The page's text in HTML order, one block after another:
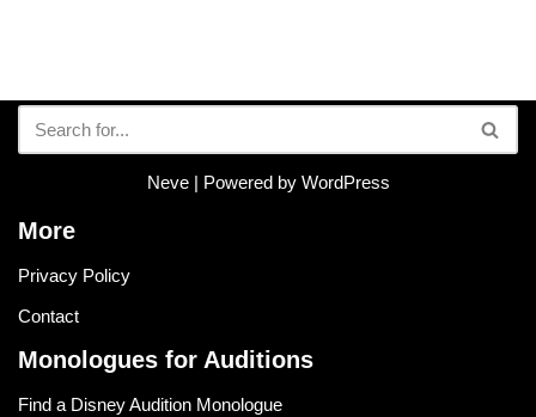
Neve| Powered by WordPress
More
Privacy Policy
Contact
Monologues for Auditions
Find a Disney Audition Monologue